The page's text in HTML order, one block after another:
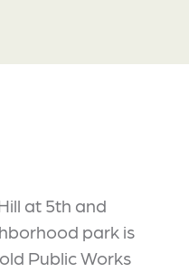
at 5th and
park is
Public Works